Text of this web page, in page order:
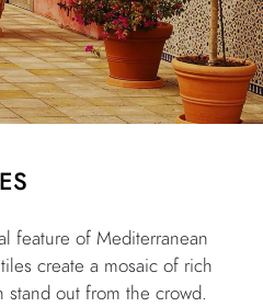
feature of Mediterranean
create a mosaic of rich
stand out from the crowd.